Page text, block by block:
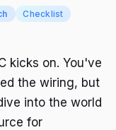
Checklist
kicks on. You've
the wiring, but
into the world
for